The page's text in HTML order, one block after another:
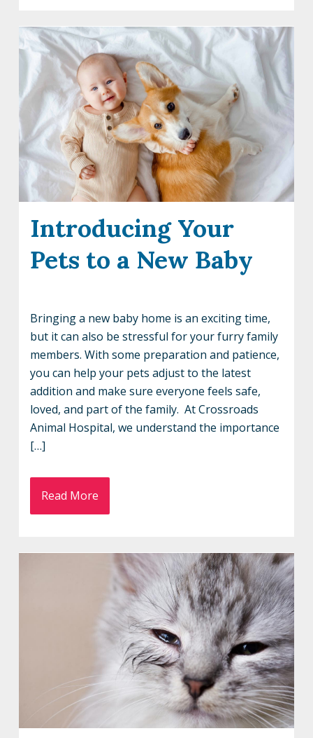
Introducing Your
Pets to a New Baby
Bringing a new baby home is an exciting time,
but it can also be stressful for your furry family
members. With some preparation and patience,
you can help your pets adjust to the latest
addition and make sure everyone feels safe,
loved, and part of the family. At Crossroads
Animal Hospital, we understand the importance
[…]
Read More